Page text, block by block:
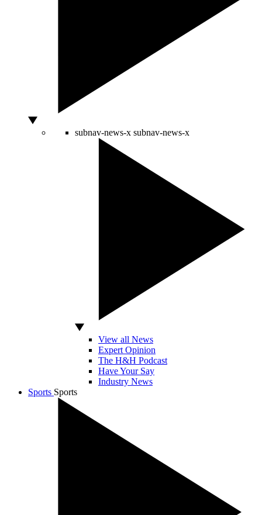
subnav-news-x subnav-news-x
View all News
Expert Opinion
The H&H Podcast
Have Your Say
Industry News
Sports Sports